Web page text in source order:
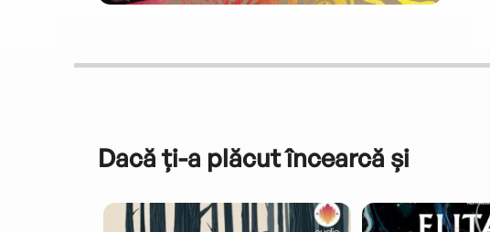
Dacă ți-a plăcut încearcă și